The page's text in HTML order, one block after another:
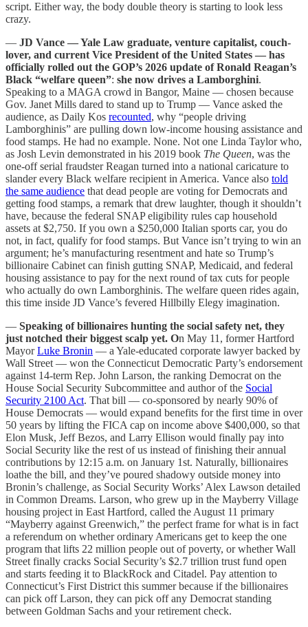
script. Either way, the body double theory is starting to look less
crazy.
— JD Vance — Yale Law graduate, venture capitalist, couch-
lover, and current Vice President of the United States — has
officially rolled out the GOP’s 2026 update of Ronald Reagan’s
Black “welfare queen”: she now drives a Lamborghini.
Speaking to a MAGA crowd in Bangor, Maine — chosen because
Gov. Janet Mills dared to stand up to Trump — Vance asked the
audience, as Daily Kos recounted, why “people driving
Lamborghinis” are pulling down low-income housing assistance and
food stamps. He had no example. None. Not one Linda Taylor who,
as Josh Levin demonstrated in his 2019 book The Queen, was the
one-off serial fraudster Reagan turned into a national caricature to
slander every Black welfare recipient in America. Vance also told
the same audience that dead people are voting for Democrats and
getting food stamps, a remark that drew laughter, though it shouldn’t
have, because the federal SNAP eligibility rules cap household
assets at $2,750. If you own a $250,000 Italian sports car, you do
not, in fact, qualify for food stamps. But Vance isn’t trying to win an
argument; he’s manufacturing resentment and hate so Trump’s
billionaire Cabinet can finish gutting SNAP, Medicaid, and federal
housing assistance to pay for the next round of tax cuts for people
who actually do own Lamborghinis. The welfare queen rides again,
this time inside JD Vance’s fevered Hillbilly Elegy imagination.
— Speaking of billionaires hunting the social safety net, they
just notched their biggest scalp yet. On May 11, former Hartford
MayorLuke Bronin — a Yale-educated corporate lawyer backed by
Wall Street — won the Connecticut Democratic Party’s endorsement
against 14-term Rep. John Larson, the ranking Democrat on the
House Social Security Subcommittee and author of the Social
Security 2100 Act. That bill — co-sponsored by nearly 90% of
House Democrats — would expand benefits for the first time in over
50 years by lifting the FICA cap on income above $400,000, so that
Elon Musk, Jeff Bezos, and Larry Ellison would finally pay into
Social Security like the rest of us instead of finishing their annual
contributions by 12:15 a.m. on January 1st. Naturally, billionaires
loathe the bill, and they’ve poured shadowy outside money into
Bronin’s challenge, as Social Security Works’ Alex Lawson detailed
in Common Dreams. Larson, who grew up in the Mayberry Village
housing project in East Hartford, called the August 11 primary
“Mayberry against Greenwich,” the perfect frame for what is in fact
a referendum on whether ordinary Americans get to keep the one
program that lifts 22 million people out of poverty, or whether Wall
Street finally cracks Social Security’s $2.7 trillion trust fund open
and starts feeding it to BlackRock and Citadel. Pay attention to
Connecticut’s First District this summer because if the billionaires
can pick off Larson, they can pick off any Democrat standing
between Goldman Sachs and your retirement check.